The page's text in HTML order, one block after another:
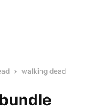
walking dead